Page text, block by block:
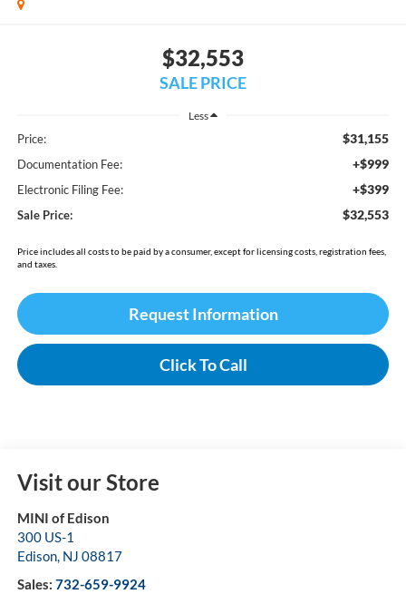
$32,553
SALE PRICE
Less
Price: $31,155
Documentation Fee: +$999
Electronic Filing Fee: +$399
Sale Price: $32,553
Price includes all costs to be paid by a consumer, except for licensing costs, registration fees,
and taxes.
Request Information
Click To Call
Visit our Store
MINI of Edison
300 US-1
Edison, NJ 08817
Sales: 732-659-9924